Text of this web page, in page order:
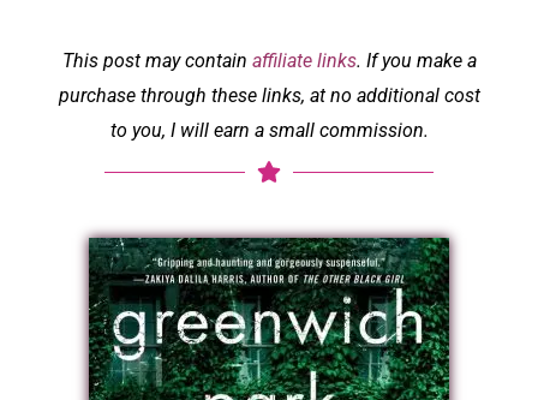
This post may contain affiliate links. If you make a
purchase through these links, at no additional cost
to you, I will earn a small commission.